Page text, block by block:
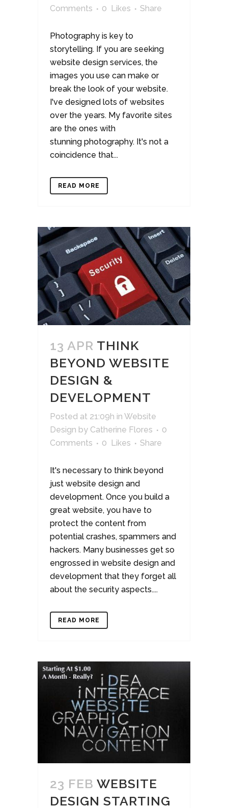
Comments 0 Likes Share
Photography is key to
storytelling. If you are seeking
website design services, the
images you use can make or
break the look of your website.
I've designed lots of websites
over the years. My favorite sites
are the ones with
stunning photography. It's not a
coincidence that...
READ MORE
13 APR THINK
BEYOND WEBSITE
DESIGN &
DEVELOPMENT
Posted at 21:09h in Website
Design by Catherine Flores
0
Comments
0 Likes Share
It's necessary to think beyond
just website design and
development. Once you build a
great website, you have to
protect the content from
potential crashes, spammers and
hackers. Many businesses get so
engrossed in website design and
development that they forget all
about the security aspects....
READ MORE
23 FEB WEBSITE
DESIGN STARTING